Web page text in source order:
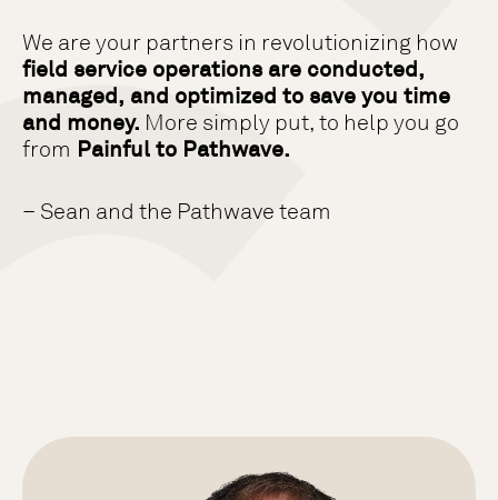
We are your partners in revolutionizing how
field service operations are conducted,
managed, and optimized to save you time
and money. More simply put, to help you go
from Painful to Pathwave.
– Sean and the Pathwave team